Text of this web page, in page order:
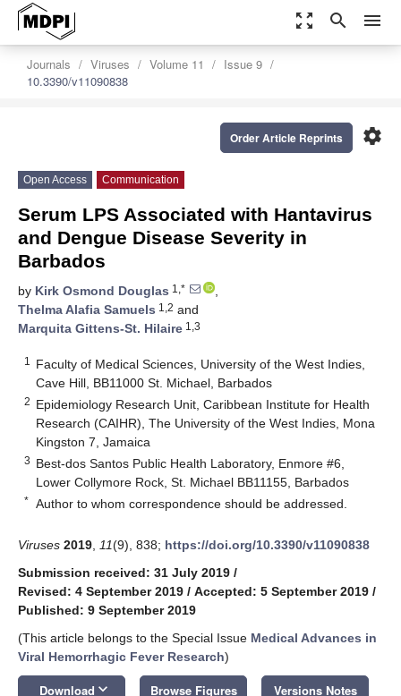
zoom_out_map search menu
Journals Viruses Volume 11
Issue 9
10.3390/v11090838
settings
Order Article Reprints
Open Access Communication
Serum LPS Associated with Hantavirus
and Dengue Disease Severity in
Barbados
by Kirk Osmond Douglas 1,*
,
Thelma Alafia Samuels 1,2 and
Marquita Gittens-St. Hilaire 1,3
1
Faculty of Medical Sciences, University of the West Indies,
Cave Hill, BB11000 St. Michael, Barbados
2 Epidemiology Research Unit, Caribbean Institute for Health
Research (CAIHR), The University of the West Indies, Mona
Kingston 7, Jamaica
3 Best-dos Santos Public Health Laboratory, Enmore #6,
Lower Collymore Rock, St. Michael BB11155, Barbados
* Author to whom correspondence should be addressed.
Viruses 2019 11(9), 838; https://doi.org/10.3390/v11090838
Submission received: 31 July 2019 /
Revised: 4 September 2019 / Accepted: 5 September 2019 /
Published: 9 September 2019
(This article belongs to the Special Issue Medical Advances in
Viral Hemorrhagic Fever Research)
Download keyboard_arrow_down Browse Figures Versions Notes